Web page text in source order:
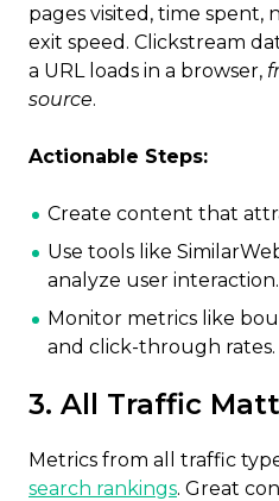
pages visited, time spent,
exit speed. Clickstream
a URL loads in a browser,
source.
Actionable Steps:
Create content that
Use tools like
analyze user interaction.
Monitor metrics like
and click-through rates.
3. All Traffic
Metrics from all traffic
search rankings. Great